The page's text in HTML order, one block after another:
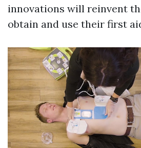
innovations will reinvent
obtain and use their first